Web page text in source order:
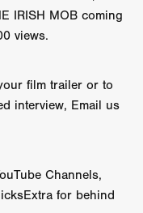
IRISH MOB coming
views.
film trailer or to
interview, Email us
Channels,
for behind